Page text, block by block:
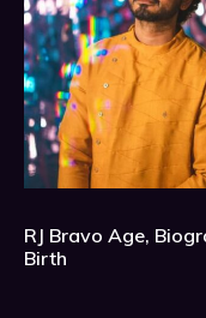
RJ Bravo Age,
Birth